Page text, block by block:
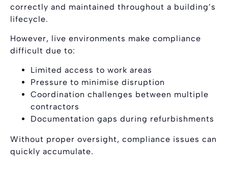
correctly and maintained throughout a building’s
lifecycle.
However, live environments make compliance
difficult due to:
Limited access to work areas
Pressure to minimise disruption
Coordination challenges between multiple
contractors
Documentation gaps during refurbishments
Without proper oversight, compliance issues can
quickly accumulate.